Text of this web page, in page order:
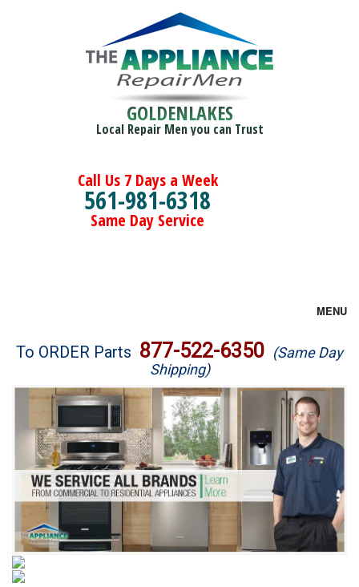
GOLDENLAKES
Local Repair Men you can Trust
Call Us 7 Days a Week
561-981-6318
Same Day Service
MENU
Brands
Washer Repair
Dryer Repair
Refrigerator Repair
Oven Repair
Dishwasher Repair
To ORDER Parts 877-522-6350 (Same Day
Shipping)